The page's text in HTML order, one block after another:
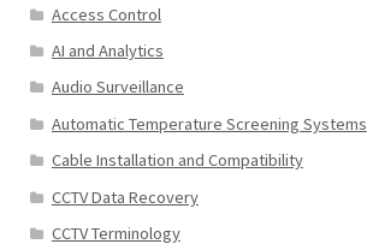
Access Control
AI and Analytics
Audio Surveillance
Automatic Temperature Screening Systems
Cable Installation and Compatibility
CCTV Data Recovery
CCTV Terminology